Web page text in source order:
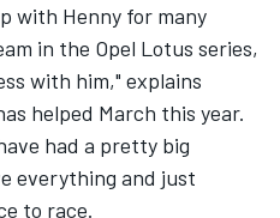
with Henny for many
in the Opel Lotus series,
with him," explains
helped March this year.
had a pretty big
everything and just
to race.